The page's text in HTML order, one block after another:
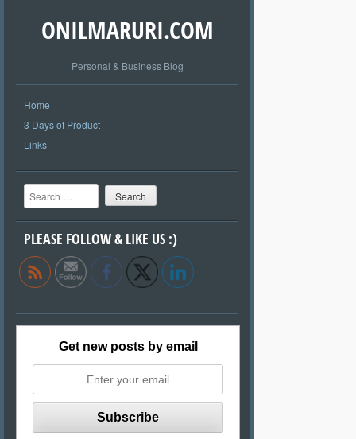
ONILMARURI.COM
Personal & Business Blog
Home
3 Days of Product
Links
Search
PLEASE FOLLOW & LIKE US :)
Get new posts by email